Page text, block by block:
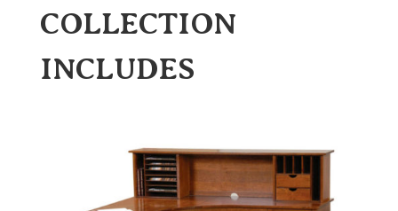
COLLECTION
INCLUDES